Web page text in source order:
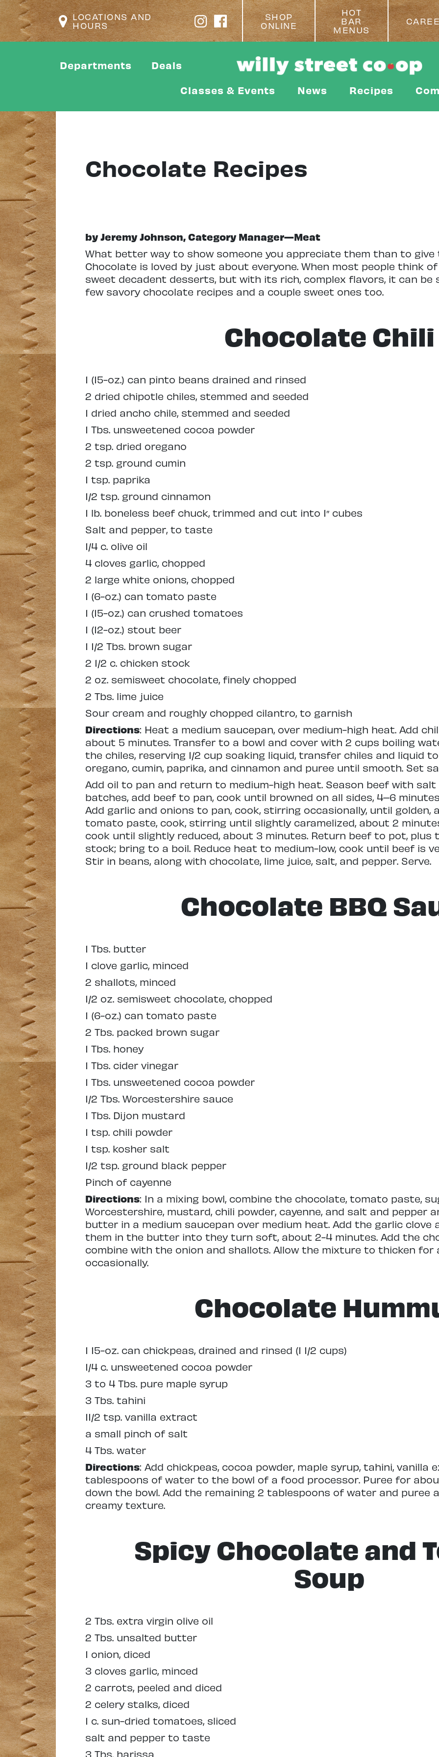
LOCATIONS AND
HOURS
SHOP
ONLINE
HOT
BAR
MENUS
Departments Deals
Classes & Events News Recipes
Chocolate Recipes
by Jeremy Johnson, Category Manager—Meat
What better way to show someone you appreciate them than to
Chocolate is loved by just about everyone. When most people think
sweet decadent desserts, but with its rich, complex flavors, it can be
few savory chocolate recipes and a couple sweet ones too.
Chocolate Chili
1 (15-oz.) can pinto beans drained and rinsed
2 dried chipotle chiles, stemmed and seeded
1 dried ancho chile, stemmed and seeded
1 Tbs. unsweetened cocoa powder
2 tsp. dried oregano
2 tsp. ground cumin
1 tsp. paprika
1/2 tsp. ground cinnamon
1 lb. boneless beef chuck, trimmed and cut into 1″ cubes
Salt and pepper, to taste
1/4 c. olive oil
4 cloves garlic, chopped
2 large white onions, chopped
1 (6-oz.) can tomato paste
1 (15-oz.) can crushed tomatoes
1 (12-oz.) stout beer
1 1/2 Tbs. brown sugar
2 1/2 c. chicken stock
2 oz. semisweet chocolate, finely chopped
2 Tbs. lime juice
Sour cream and roughly chopped cilantro, to garnish
Directions: Heat a medium saucepan, over medium-high heat. Add
about 5 minutes. Transfer to a bowl and cover with 2 cups boiling
the chiles, reserving 1/2 cup soaking liquid, transfer chiles and liquid
oregano, cumin, paprika, and cinnamon and puree until smooth. Set
Add oil to pan and return to medium-high heat. Season beef with salt
batches, add beef to pan, cook until browned on all sides, 4–6
Add garlic and onions to pan, cook, stirring occasionally, until golden,
tomato paste, cook, stirring until slightly caramelized, about 2
cook until slightly reduced, about 3 minutes. Return beef to pot, plus
stock; bring to a boil. Reduce heat to medium-low, cook until beef is
Stir in beans, along with chocolate, lime juice, salt, and pepper. Serve.
Chocolate BBQ
1 Tbs. butter
1 clove garlic, minced
2 shallots, minced
1/2 oz. semisweet chocolate, chopped
1 (6-oz.) can tomato paste
2 Tbs. packed brown sugar
1 Tbs. honey
1 Tbs. cider vinegar
1 Tbs. unsweetened cocoa powder
1/2 Tbs. Worcestershire sauce
1 Tbs. Dijon mustard
1 tsp. chili powder
1 tsp. kosher salt
1/2 tsp. ground black pepper
Pinch of cayenne
Directions: In a mixing bowl, combine the chocolate, tomato paste,
Worcestershire, mustard, chili powder, cayenne, and salt and pepper
butter in a medium saucepan over medium heat. Add the garlic clove
them in the butter into they turn soft, about 2-4 minutes. Add the
combine with the onion and shallots. Allow the mixture to thicken
occasionally.
Chocolate
1 15-oz. can chickpeas, drained and rinsed (1 1/2 cups)
1/4 c. unsweetened cocoa powder
3 to 4 Tbs. pure maple syrup
3 Tbs. tahini
11/2 tsp. vanilla extract
a small pinch of salt
4 Tbs. water
Directions: Add chickpeas, cocoa powder, maple syrup, tahini, vanilla
tablespoons of water to the bowl of a food processor. Puree for
down the bowl. Add the remaining 2 tablespoons of water and puree
creamy texture.
Spicy Chocolate and
Soup
2 Tbs. extra virgin olive oil
2 Tbs. unsalted butter
1 onion, diced
3 cloves garlic, minced
2 carrots, peeled and diced
2 celery stalks, diced
1 c. sun-dried tomatoes, sliced
salt and pepper to taste
3 Tbs. harissa